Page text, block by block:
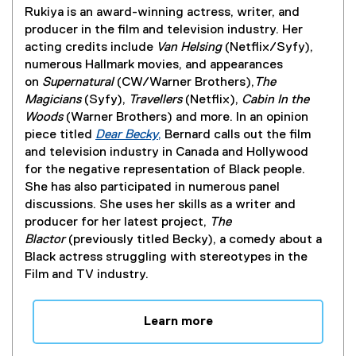
Rukiya is an award-winning actress, writer, and
producer in the film and television industry. Her
acting credits include Van Helsing(Netflix/Syfy),
numerous Hallmark movies, and appearances
on Supernatural(CW/Warner Brothers), The
Magicians(Syfy), Travellers(Netflix), Cabin In the
Woods(Warner Brothers) and more. In an opinion
piece titled Dear Becky,
(
e
x
t
e
r
n
i
n
Bernard calls out the film
and television industry in Canada and Hollywood
for the negative representation of Black people.
She has also participated in numerous panel
discussions. She uses her skills as a writer and
producer for her latest project, The
Blactor(previously titled Becky), a comedy about a
Black actress struggling with stereotypes in the
Film and TV industry.
Learn more